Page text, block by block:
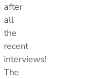
after
all
the
recent
interviews!
The